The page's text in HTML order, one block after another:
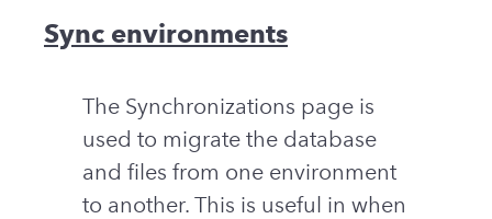
Sync environments
The Synchronizations page is
used to migrate the database
and files from one environment
to another. This is useful in when